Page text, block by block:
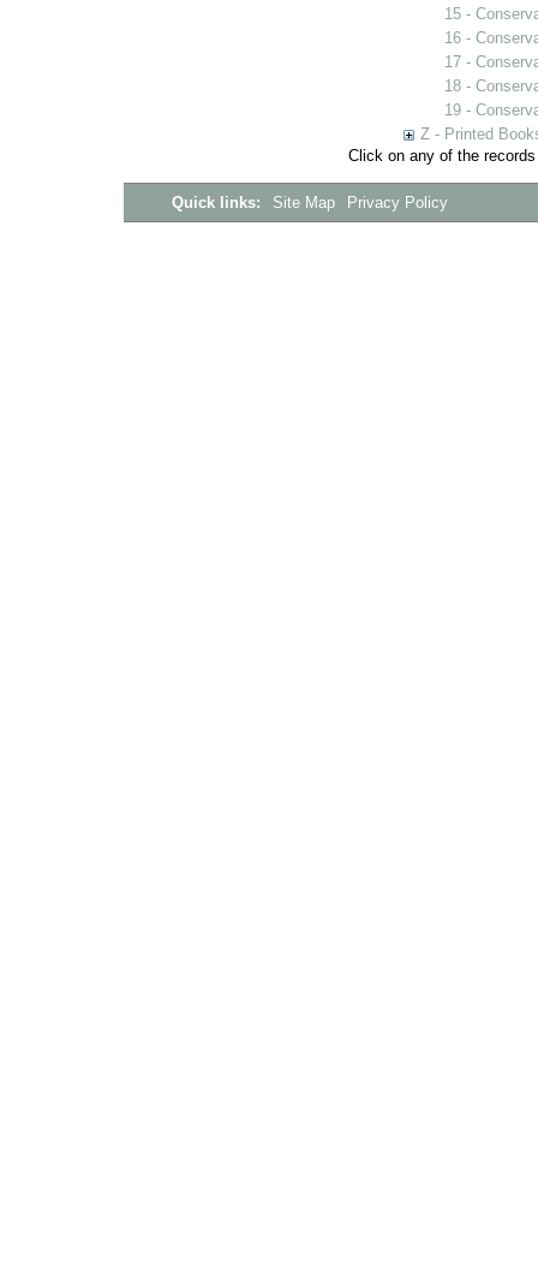
15 -
16 -
17 -
18 -
19 -
Z - Printed
Click on any of the
Quick links: Site Map Privacy Policy